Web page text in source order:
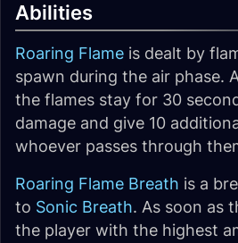
Abilities
Roaring Flame is dealt by
spawn during the air phase.
the flames stay for 30
damage and give 10
whoever passes through
Roaring Flame Breath is a
to Sonic Breath. As soon as
the player with the highest